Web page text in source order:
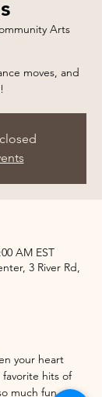
Arts
moves, and
AM EST
3 River Rd,
your heart
hits of
much fun,